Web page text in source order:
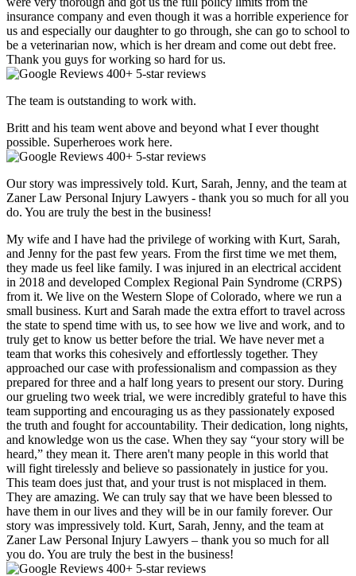
insurance company and even though it was a horrible experience for
us and especially our daughter to go through, she can go to school to
be a veterinarian now, which is her dream and come out debt free.
Thank you guys for working so hard for us.
400+ 5-star reviews
The team is outstanding to work with.
Britt and his team went above and beyond what I ever thought
possible. Superheroes work here.
400+ 5-star reviews
Our story was impressively told. Kurt, Sarah, Jenny, and the team at
Zaner Law Personal Injury Lawyers - thank you so much for all you
do. You are truly the best in the business!
My wife and I have had the privilege of working with Kurt, Sarah,
and Jenny for the past few years. From the first time we met them,
they made us feel like family. I was injured in an electrical accident
in 2018 and developed Complex Regional Pain Syndrome (CRPS)
from it. We live on the Western Slope of Colorado, where we run a
small business. Kurt and Sarah made the extra effort to travel across
the state to spend time with us, to see how we live and work, and to
truly get to know us better before the trial. We have never met a
team that works this cohesively and effortlessly together. They
approached our case with professionalism and compassion as they
prepared for three and a half long years to present our story. During
our grueling two week trial, we were incredibly grateful to have this
team supporting and encouraging us as they passionately exposed
the truth and fought for accountability. Their dedication, long nights,
and knowledge won us the case. When they say “your story will be
heard,” they mean it. There aren't many people in this world that
will fight tirelessly and believe so passionately in justice for you.
This team does just that, and your trust is not misplaced in them.
They are amazing. We can truly say that we have been blessed to
have them in our lives and they will be in our family forever. Our
story was impressively told. Kurt, Sarah, Jenny, and the team at
Zaner Law Personal Injury Lawyers – thank you so much for all
you do. You are truly the best in the business!
400+ 5-star reviews